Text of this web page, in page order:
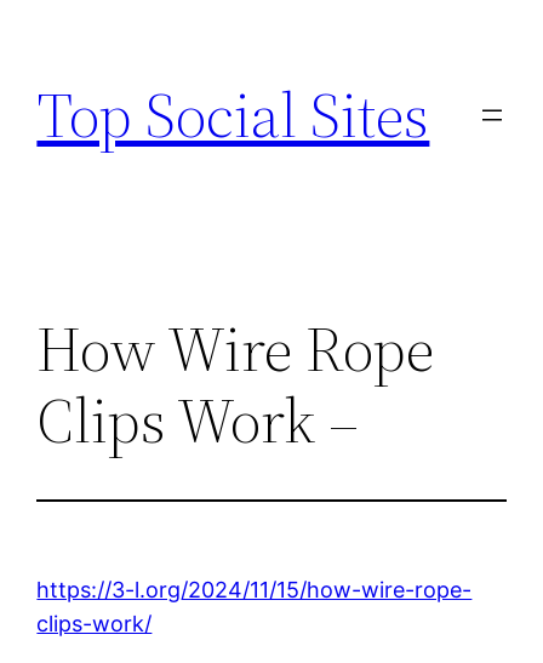
content
Top Social Sites
How Wire Rope
Clips Work –
https://3-l.org/2024/11/15/how-wire-rope-
clips-work/